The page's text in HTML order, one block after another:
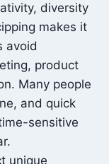
diversity
makes it
avoid
product
Many people
and quick
sensitive
unique